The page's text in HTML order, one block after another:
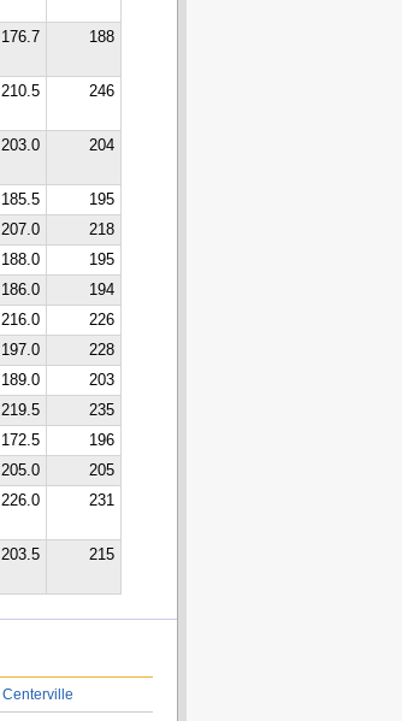
176.7 188
210.5 246
203.0 204
185.5
195
207.0
218
188.0
195
186.0
194
216.0
226
197.0
228
189.0
203
219.5
235
172.5
196
205.0
205
226.0 231
203.5 215
Centerville